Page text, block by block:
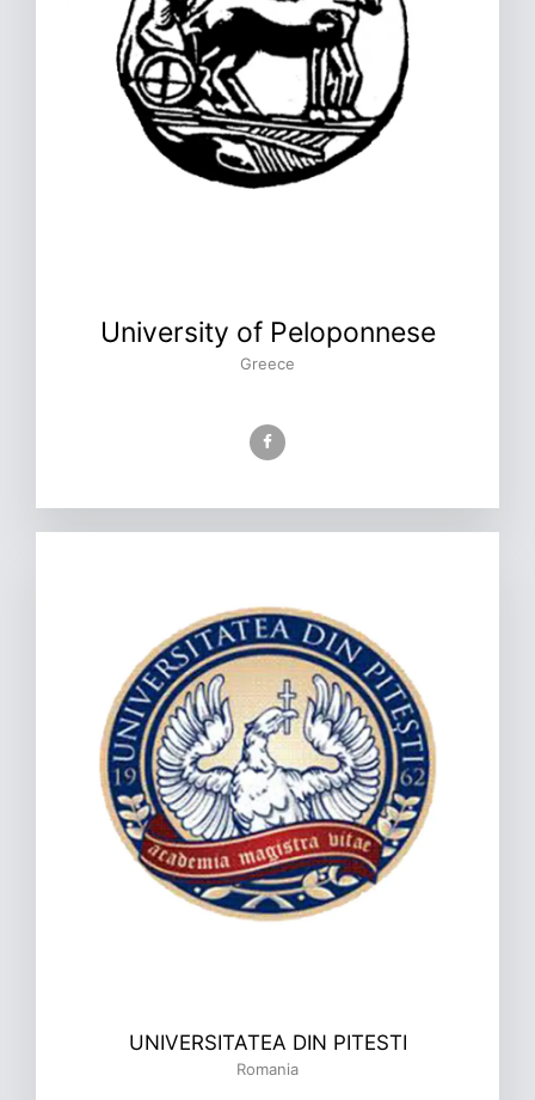
University of Peloponnese
Greece
UNIVERSITATEA DIN PITESTI
Romania